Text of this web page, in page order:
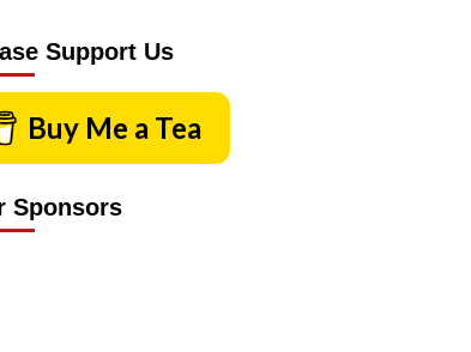
Support Us
Buy Me a Tea
Sponsors